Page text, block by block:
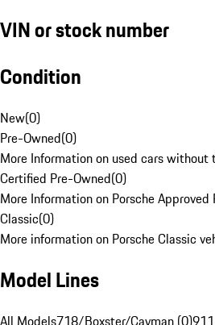
VIN or stock number
Condition
New(0)
Pre-Owned(0)
More Information on used cars without
Certified Pre-Owned(0)
More Information on Porsche
Classic(0)
More information on Porsche Classic
Model Lines